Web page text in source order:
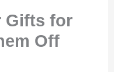
Gifts for
Off